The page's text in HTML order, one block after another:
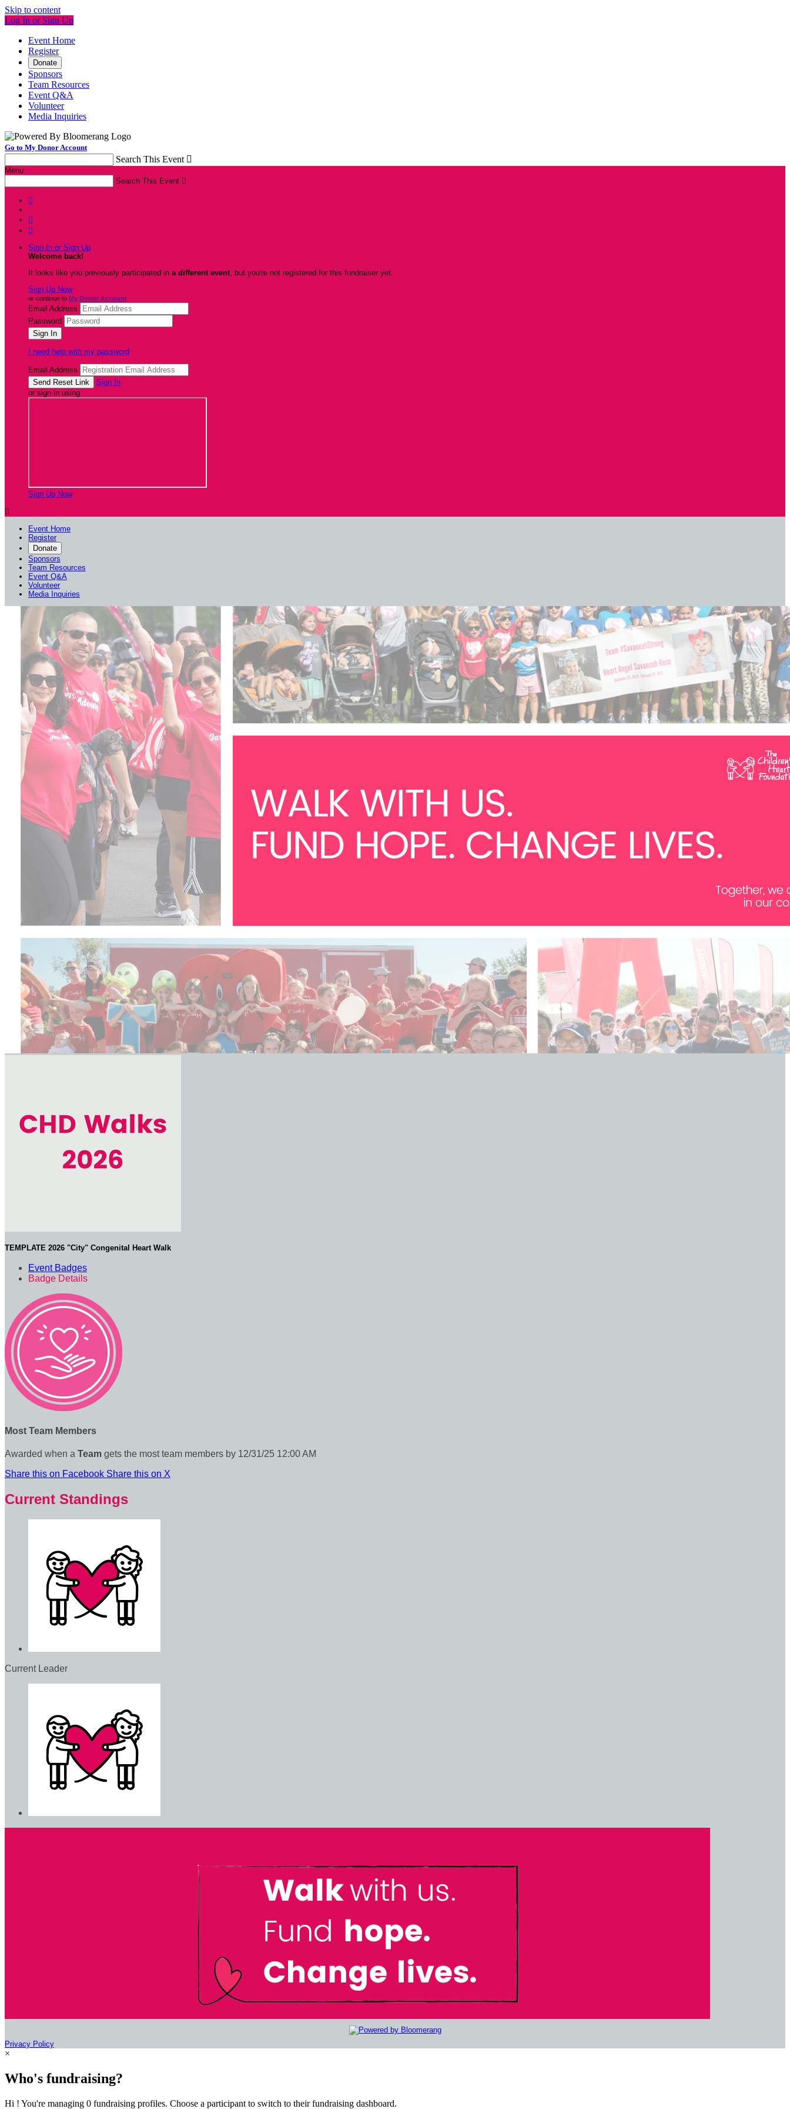
Skip to content
Log In or Sign Up
Event Home
Register
Donate
Sponsors
Team Resources
Event Q&A
Volunteer
Media Inquiries
Go to My Donor Account
Search This Event 
Menu
Search This Event 



Sign In or Sign Up
Welcome back!
It looks like you previously participated in a different event, but you're not registered for this fundraiser yet.
Sign Up Now
or continue to My Donor Account
Email Address
Password
I need help with my password
Email Address
Sign In
or sign in using
Sign Up Now

Event Home
Register
Donate
Sponsors
Team Resources
Event Q&A
Volunteer
Media Inquiries
TEMPLATE 2026 "City" Congenital Heart Walk
Event Badges
Badge Details
Most Team Members
Awarded when a Team gets the most team members by 12/31/25 12:00 AM
Share this on Facebook Share this on X
Current Standings
Current Leader
Privacy Policy
×
Who's fundraising?
Hi ! You're managing 0 fundraising profiles. Choose a participant to switch to their fundraising dashboard.